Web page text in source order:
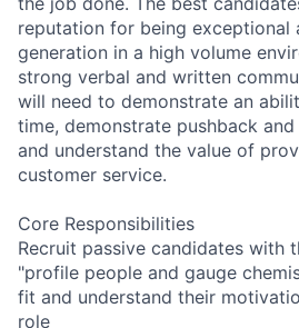
reputation for being exceptional
generation in a high volume
strong verbal and written
will need to demonstrate an
time, demonstrate pushback
and understand the value of
customer service.
Core Responsibilities
Recruit passive candidates with
"profile people and gauge
fit and understand their
role